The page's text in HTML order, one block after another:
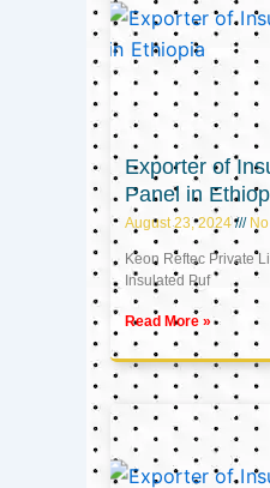
Exporter of
Panel in
August 23, 2024 No
Keon Reftec Private
Insulated Puf
Read More »